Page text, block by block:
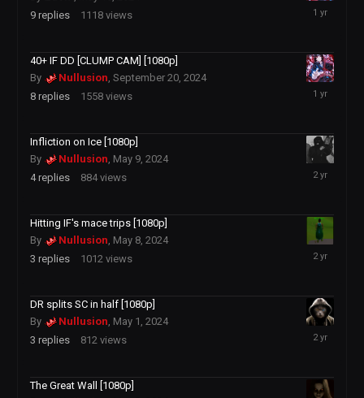
9 replies 1118 views
December
40+ IF DD [CLUMP CAM] [1080p]
By
Nullusion,September 20, 2024
8 replies 1558 views
December
Infliction on Ice [1080p]
By
Nullusion, May 9, 2024
4 replies 884 views
May
Hitting IF's mace trips [1080p]
By
Nullusion, May 8, 2024
3 replies 1012 views
May
DR splits SC in half [1080p]
By
Nullusion, May 1, 2024
3 replies 812 views
May
The Great Wall [1080p]